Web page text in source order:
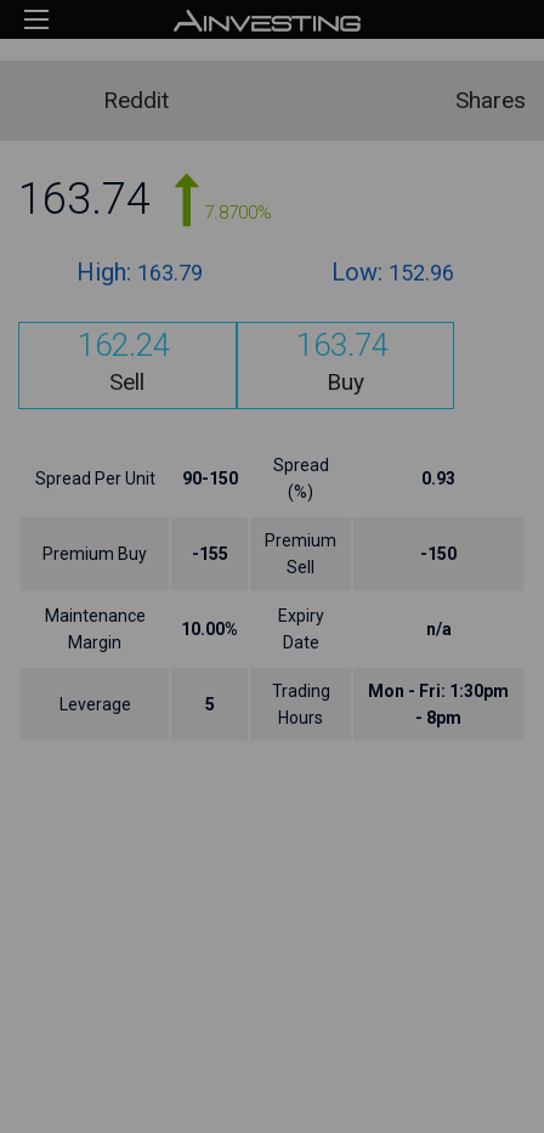
Reddit Shares
163.74 7.8700%
High: 163.79 Low: 152.96
162.24
Sell
163.74
Buy
Spread Per Unit 90-150
Spread
(%)
0.93
Premium Buy -155
Premium
Sell
-150
Maintenance
Margin
10.00%
Expiry
Date
n/a
Leverage 5
Trading
Hours
Mon - Fri: 1:30pm
- 8pm